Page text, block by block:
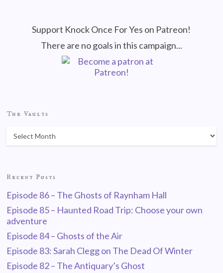
Support Knock Once For Yes on Patreon!
There are no goals in this campaign...
The Vaults
Recent Posts
Episode 86 – The Ghosts of Raynham Hall
Episode 85 – Haunted Road Trip: Choose your own
adventure
Episode 84 – Ghosts of the Air
Episode 83: Sarah Clegg on The Dead Of Winter
Episode 82 – The Antiquary’s Ghost